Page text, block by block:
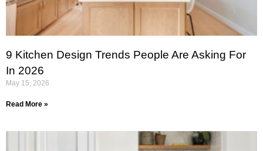
9 Kitchen Design Trends People Are Asking For
In 2026
May 15, 2026
Read More »